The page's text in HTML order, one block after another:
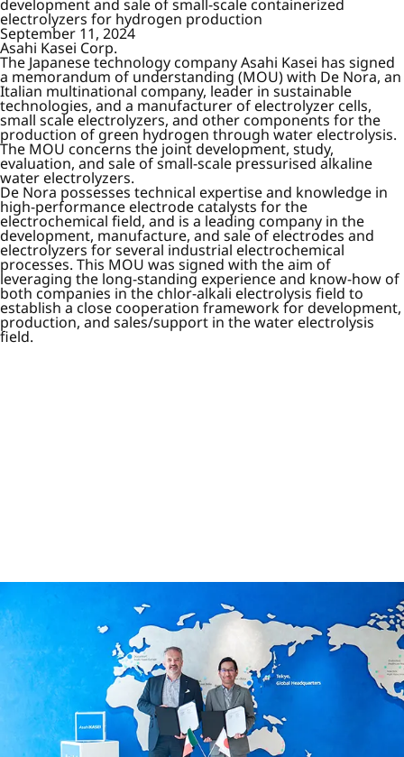
development and sale of small-scale containerized
electrolyzers for hydrogen production
September 11, 2024
Asahi Kasei Corp.
The Japanese technology company Asahi Kasei has signed
a memorandum of understanding (MOU) with De Nora, an
Italian multinational company, leader in sustainable
technologies, and a manufacturer of electrolyzer cells,
small scale electrolyzers, and other components for the
production of green hydrogen through water electrolysis.
The MOU concerns the joint development, study,
evaluation, and sale of small-scale pressurised alkaline
water electrolyzers.
De Nora possesses technical expertise and knowledge in
high-performance electrode catalysts for the
electrochemical field, and is a leading company in the
development, manufacture, and sale of electrodes and
electrolyzers for several industrial electrochemical
processes. This MOU was signed with the aim of
leveraging the long-standing experience and know-how of
both companies in the chlor-alkali electrolysis field to
establish a close cooperation framework for development,
production, and sales/support in the water electrolysis
field.